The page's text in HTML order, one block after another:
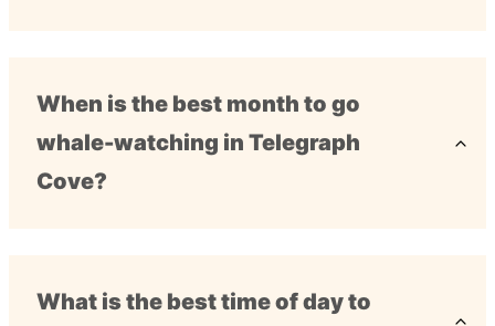
When is the best month to go
whale-watching in Telegraph
Cove?
What is the best time of day to